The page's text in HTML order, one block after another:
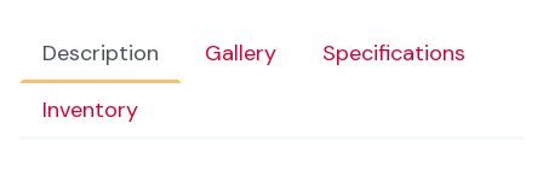
Description Gallery
Specifications
Inventory